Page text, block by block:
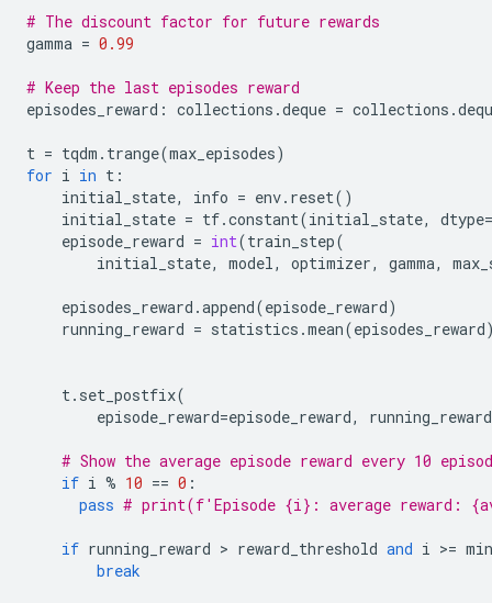
# The discount factor for future rewards
gamma = 0.99
# Keep the last episodes reward
episodes_reward : collections .deque = collections .
t = tqdm . trange(max_episodes)
for i in t :
initial_state, info = env. reset()
initial_state = tf.constant(initial_state, dtype=
episode_reward = int(train_step(
initial_state, model, optimizer, gamma,
episodes_reward .append(episode_reward)
running_reward = statistics .mean(episodes_reward
t. set_postfix(
episode_reward=episode_reward, running_reward
# Show the average episode reward every 10
if i % 10 == 0 :
pass # print(f'Episode {i}: average reward:
if running_reward > reward_threshold and i >=
break